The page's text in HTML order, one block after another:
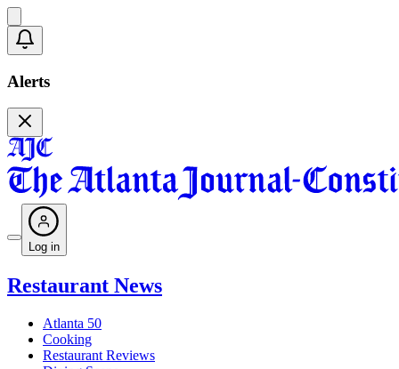
Alerts
Log in
Restaurant News
Atlanta 50
Cooking
Restaurant Reviews